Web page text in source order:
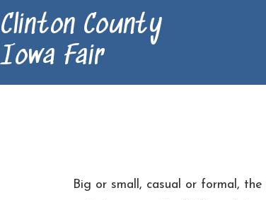
Clinton County
Iowa Fair
Big or small, casual or formal,